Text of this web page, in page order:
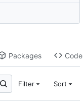
Packages Code
Filter Sort